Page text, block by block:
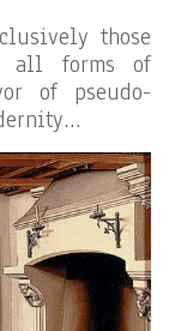
those
all forms of
of pseudo-